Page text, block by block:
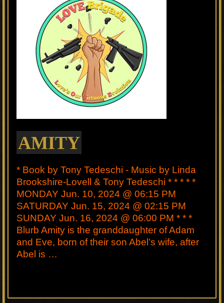
AMITY
* Book by Tony Tedeschi - Music by Linda
Brookshire-Lovell & Tony Tedeschi * * * * *
MONDAY Jun. 10, 2024 @ 06:15 PM
SATURDAY Jun. 15, 2024 @ 02:15 PM
SUNDAY Jun. 16, 2024 @ 06:00 PM * * *
Blurb Amity is the granddaughter of Adam
and Eve, born of their son Abel’s wife, after
Abel is …